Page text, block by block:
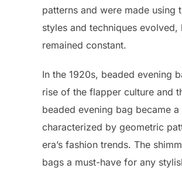
patterns and were made
styles and techniques
remained constant.
In the 1920s, beaded evening
rise of the flapper culture and
beaded evening bag became
characterized by geometric
era’s fashion trends. The
bags a must-have for any